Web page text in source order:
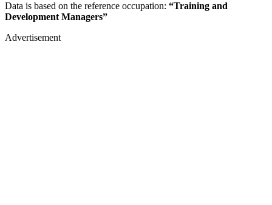
Data is based on the reference occupation: “Training and
Development Managers”
Advertisement